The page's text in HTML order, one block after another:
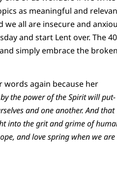
as meaningful and
all are insecure and
and start Lent over. The 40
simply embrace the broken
words again because her
the power of the Spirit will put-
and one another. And that
into the grit and grime of
and love spring when we are